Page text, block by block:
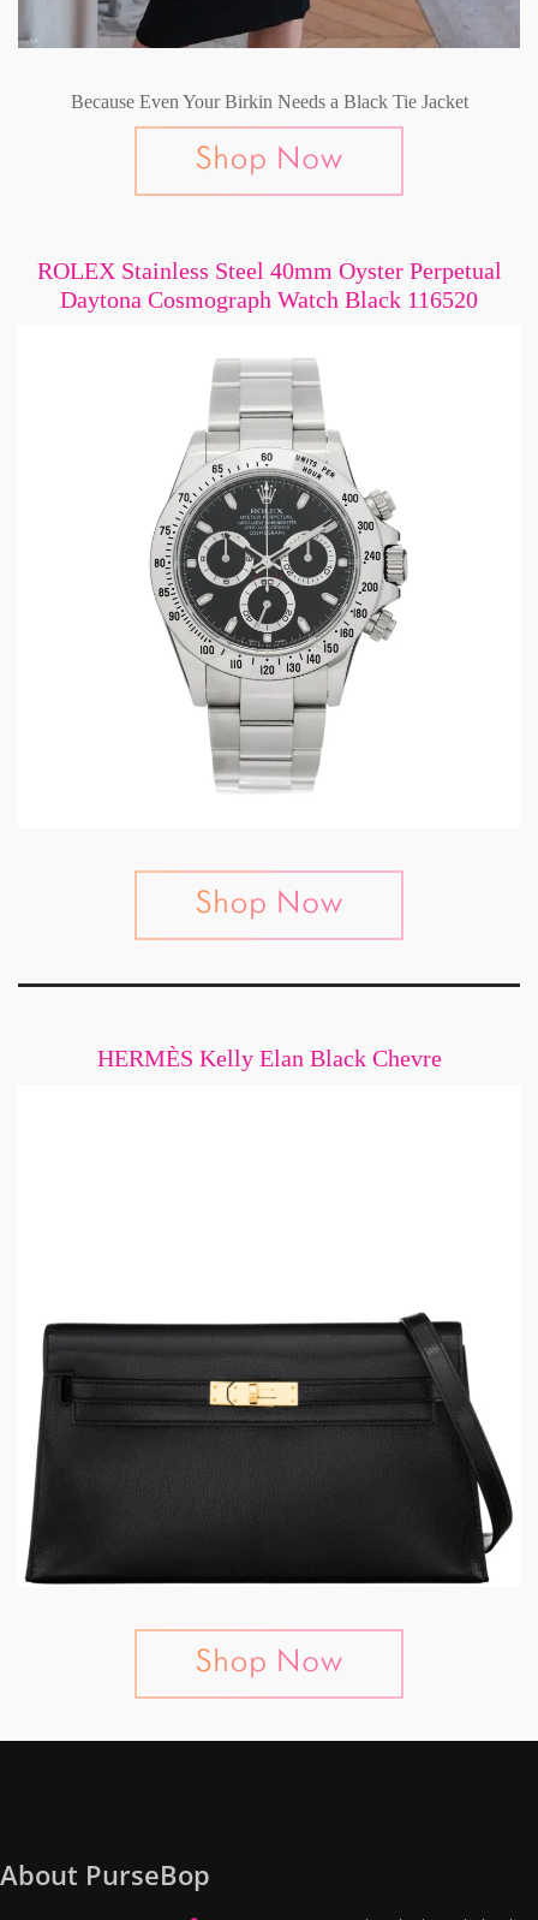
Because Even Your Birkin Needs a Black Tie Jacket
ROLEX Stainless Steel 40mm Oyster Perpetual
Daytona Cosmograph Watch Black 116520
HERMÈS Kelly Elan Black Chevre
About PurseBop